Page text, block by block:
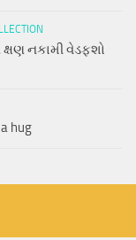
નકામી વેડફશો
hug